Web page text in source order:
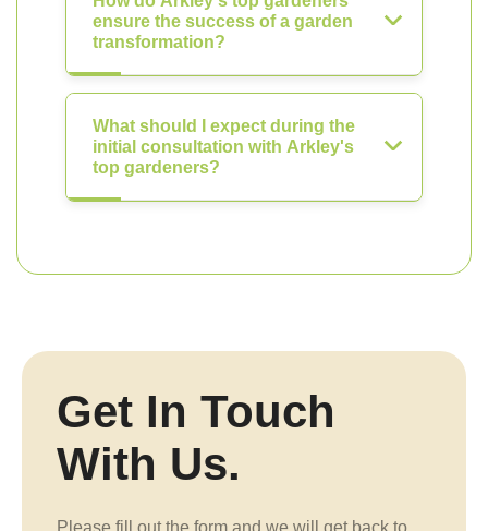
ensure the success of a garden
transformation?
What should I expect during the
initial consultation with Arkley's
top gardeners?
Get In Touch
With Us.
Please fill out the form and we will get back to